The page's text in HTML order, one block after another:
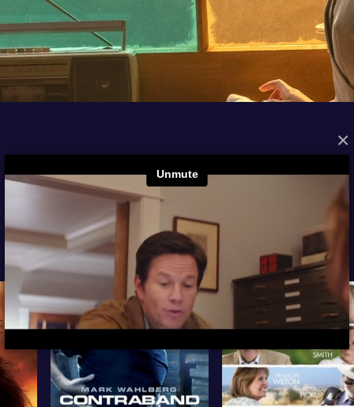
×
FROM THE ARCHIVES
View Trailer View Trailer